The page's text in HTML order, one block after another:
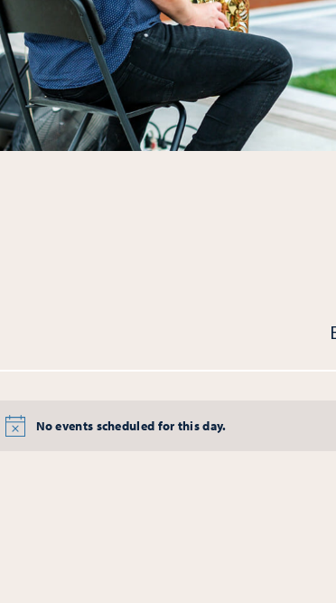
No events scheduled for this day.